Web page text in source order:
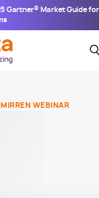
Gartner® Market Guide for
MIRREN WEBINAR